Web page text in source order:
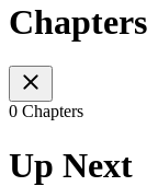
Chapters
0 Chapters
Up Next